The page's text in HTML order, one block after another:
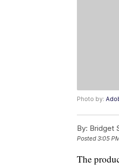
Photo by:
By: Bridget
Posted3:05
The